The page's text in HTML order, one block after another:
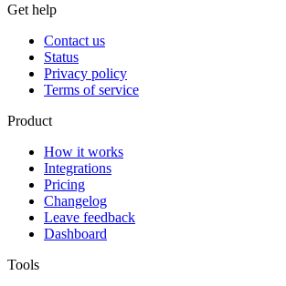
Get help
Contact us
Status
Privacy policy
Terms of service
Product
How it works
Integrations
Pricing
Changelog
Leave feedback
Dashboard
Tools